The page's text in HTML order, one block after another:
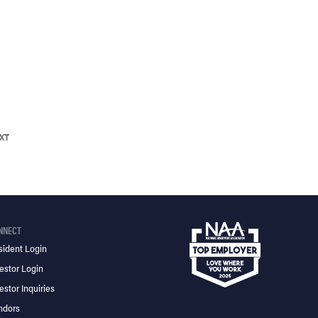
Login
Login
Inquiries